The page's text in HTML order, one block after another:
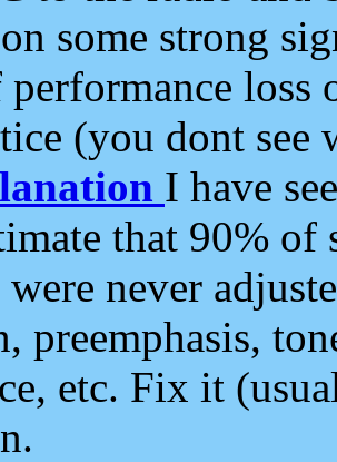
some strong
loss
(you dont see
I have
that 90%
never
preemphasis,
etc. Fix it